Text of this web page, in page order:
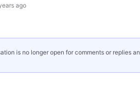
ago
is no longer open for comments or replies